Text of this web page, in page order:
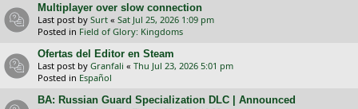
Multiplayer over slow connection
Last post by Surt « Sat Jul 25, 2026 1:09 pm
Posted in Field of Glory: Kingdoms
Ofertas del Editor en Steam
Last post by Granfali « Thu Jul 23, 2026 5:01 pm
Posted in Español
BA: Russian Guard Specialization DLC | Announced